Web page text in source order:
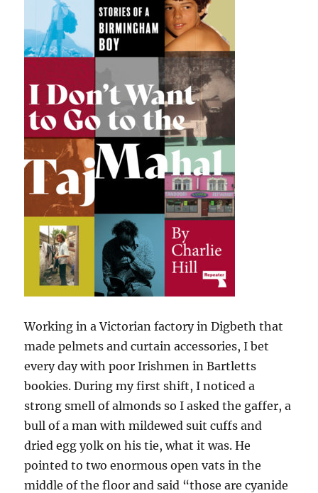
Working in a Victorian factory in Digbeth that
made pelmets and curtain accessories, I bet
every day with poor Irishmen in Bartletts
bookies. During my first shift, I noticed a
strong smell of almonds so I asked the gaffer, a
bull of a man with mildewed suit cuffs and
dried egg yolk on his tie, what it was. He
pointed to two enormous open vats in the
middle of the floor and said “those are cyanide